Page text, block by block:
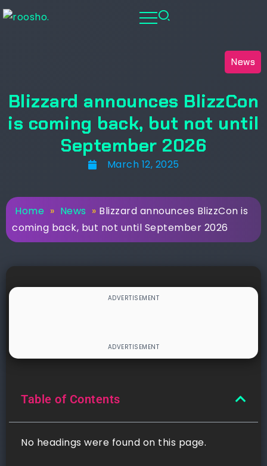
News
Blizzard announces BlizzCon
is coming back, but not until
September 2026
March 12, 2025
Home » News » Blizzard announces BlizzCon is
coming back, but not until September 2026
Table of Contents
No headings were found on this page.